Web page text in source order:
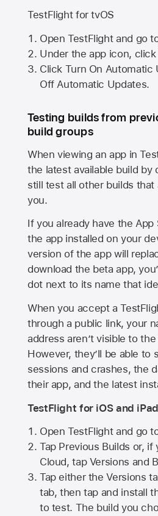
TestFlight for tvOS
Open TestFlight and go
Under the app icon,
Click Turn On Automatic
Off Automatic Updates.
Testing builds from
build groups
When viewing an app in
the latest available build by
still test all other builds that
you.
If you already have theApp
the app installed on your
version of the app will
download the beta app,
dot next to its name that
When you accept a
through a public link, your
address aren’t visible to
However, they’ll be able to
sessions and crashes, the
their app, and the latest
TestFlight for iOS and
Open TestFlight and go
Tap Previous Builds or,
Cloud, tap Versions and
Tap either the Versions
tab, then tap and install
to test. The build you